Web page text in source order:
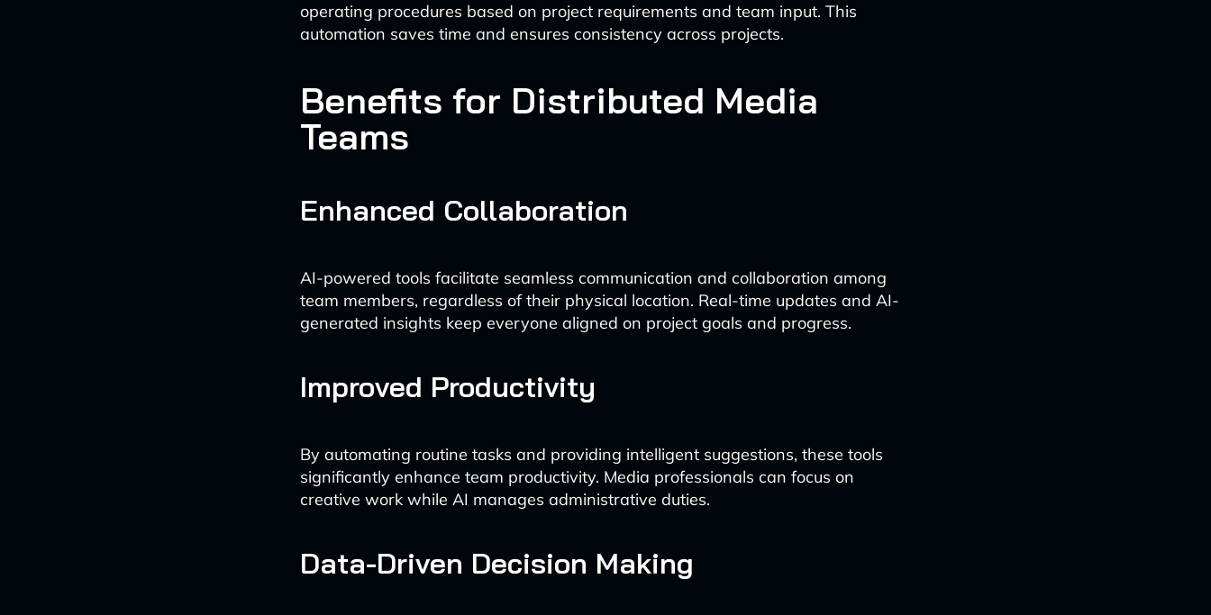
operating procedures based on project requirements and team input. This
automation saves time and ensures consistency across projects.
Benefits for Distributed Media
Teams
Enhanced Collaboration
AI-powered tools facilitate seamless communication and collaboration among
team members, regardless of their physical location. Real-time updates and AI-
generated insights keep everyone aligned on project goals and progress.
Improved Productivity
By automating routine tasks and providing intelligent suggestions, these tools
significantly enhance team productivity. Media professionals can focus on
creative work while AI manages administrative duties.
Data-Driven Decision Making